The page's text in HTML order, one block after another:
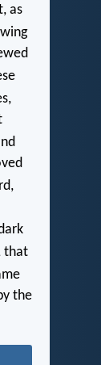
as
that
the